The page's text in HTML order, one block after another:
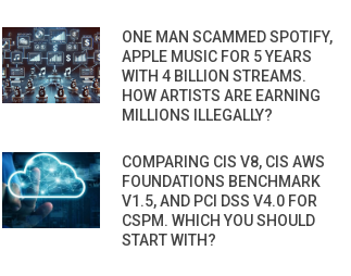
ONE MAN SCAMMED SPOTIFY,
APPLE MUSIC FOR 5 YEARS
WITH 4 BILLION STREAMS.
HOW ARTISTS ARE EARNING
MILLIONS ILLEGALLY?
COMPARING CIS V8, CIS AWS
FOUNDATIONS BENCHMARK
V1.5, AND PCI DSS V4.0 FOR
CSPM. WHICH YOU SHOULD
START WITH?